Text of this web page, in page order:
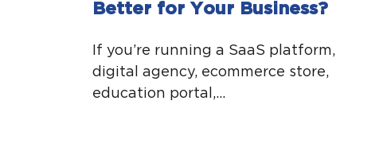
Better for Your Business?
If you’re running a SaaS platform,
digital agency, ecommerce store,
education portal,...